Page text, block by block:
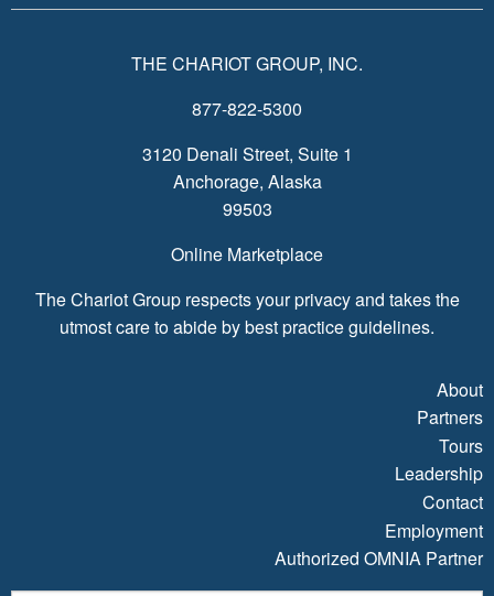
THE CHARIOT GROUP, INC.
877-822-5300
3120 Denali Street, Suite 1
Anchorage, Alaska
99503
Online Marketplace
The Chariot Group respects your privacy and takes the
utmost care to abide by best practice guidelines.
About
Partners
Tours
Leadership
Contact
Employment
Authorized OMNIA Partner